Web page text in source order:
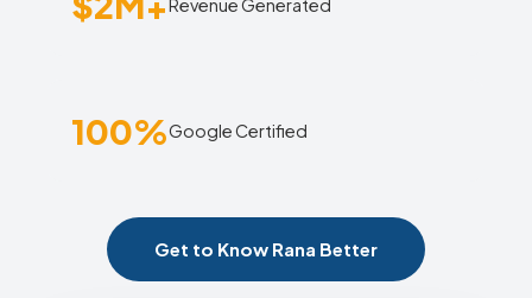
100%Google Certified
Get to Know Rana Better